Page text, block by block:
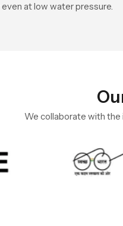
at low water pressure.
We collaborate with